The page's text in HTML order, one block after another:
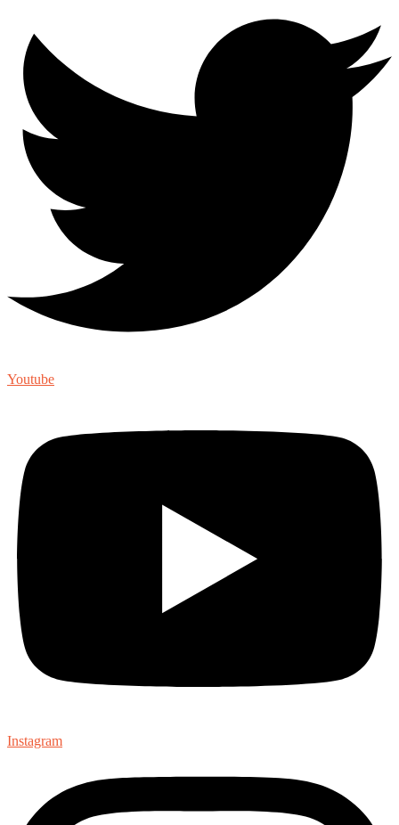
Youtube
Instagram